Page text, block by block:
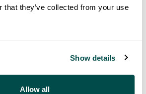
that they’ve collected from your use
Show details
Allow all